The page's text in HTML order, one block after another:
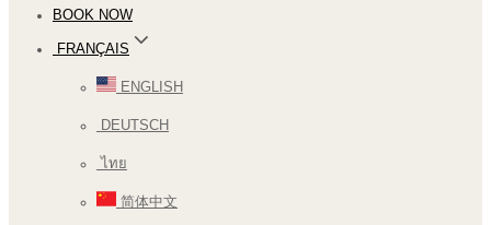
BOOK NOW
FRANÇAIS
ENGLISH
DEUTSCH
ไทย
简体中文